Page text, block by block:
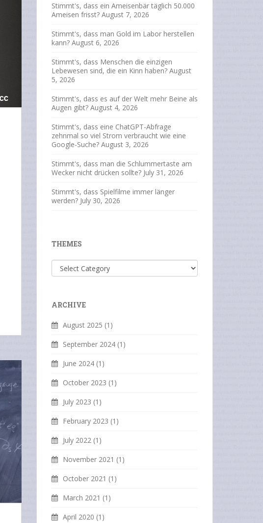
Stimmt's, dass ein Ameisenbär täglich 50.000
Ameisen frisst? August 7, 2026
Stimmt's, dass man Gold im Labor herstellen
kann? August 6, 2026
Stimmt's, dass Menschen die einzigen
Lebewesen sind, die ein Kinn haben? August
5, 2026
Stimmt's, dass es auf der Welt mehr Beine als
Augen gibt? August 4, 2026
Stimmt's, dass eine ChatGPT-Abfrage
zehnmal so viel Strom verbraucht wie eine
Google-Suche? August 3, 2026
Stimmt's, dass man die Schlummertaste am
Wecker nicht drücken sollte? July 31, 2026
Stimmt's, dass Spielfilme immer länger
werden? July 30, 2026
THEMES
Themes
ARCHIVE
August 2025 (1)
September 2024 (1)
June 2024 (1)
October 2023 (1)
July 2023 (1)
February 2023 (1)
July 2022 (1)
November 2021 (1)
October 2021 (1)
March 2021 (1)
April 2020 (1)